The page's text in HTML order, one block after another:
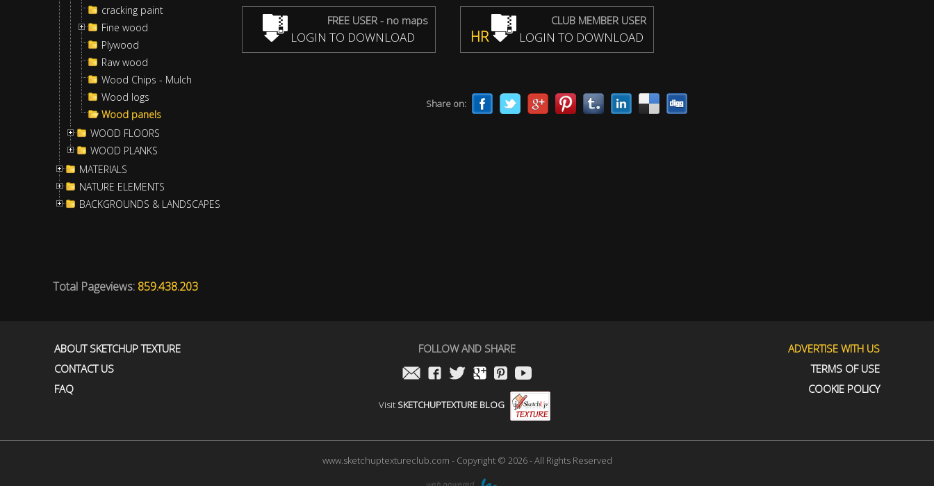
cracking paint
Fine wood
Plywood
Raw wood
Wood Chips - Mulch
Wood logs
Wood panels
WOOD FLOORS
WOOD PLANKS
MATERIALS
NATURE ELEMENTS
BACKGROUNDS & LANDSCAPES
FREE USER - no maps
LOGIN TO DOWNLOAD
CLUB MEMBER USER
HR LOGIN TO DOWNLOAD
Share on:
Total Pageviews: 859.438.203
ABOUT SKETCHUP TEXTURE
CONTACT US
FAQ
FOLLOW AND SHARE
Visit SKETCHUPTEXTURE BLOG
ADVERTISE WITH US
TERMS OF USE
COOKIE POLICY
www.sketchuptextureclub.com - Copyright © 2026 - All Rights Reserved